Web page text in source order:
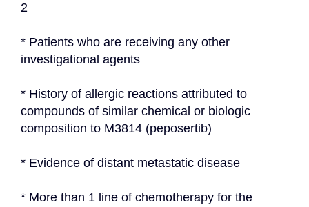
2
* Patients who are receiving any other
investigational agents
* History of allergic reactions attributed to
compounds of similar chemical or biologic
composition to M3814 (peposertib)
* Evidence of distant metastatic disease
* More than 1 line of chemotherapy for the